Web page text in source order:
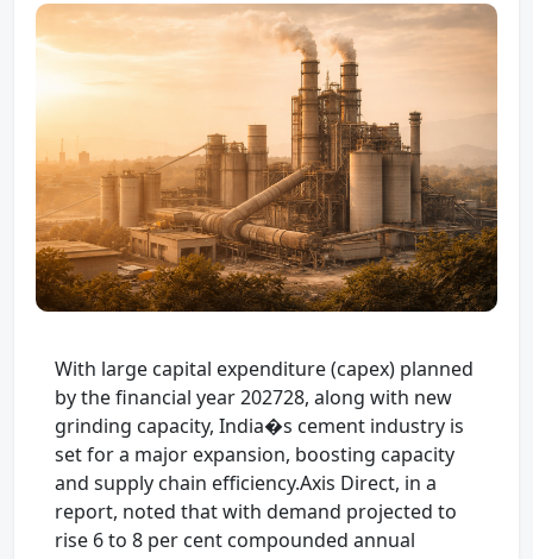
With large capital expenditure (capex) planned
by the financial year 202728, along with new
grinding capacity, India�s cement industry is
set for a major expansion, boosting capacity
and supply chain efficiency.Axis Direct, in a
report, noted that with demand projected to
rise 6 to 8 per cent compounded annual